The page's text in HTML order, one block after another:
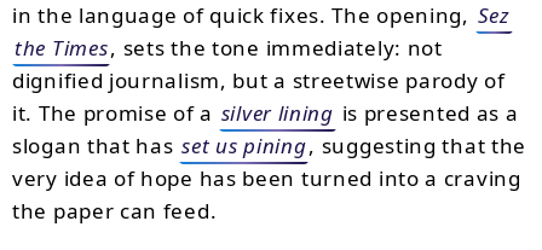
in the language of quick fixes. The opening, Sez
the Times, sets the tone immediately: not
dignified journalism, but a streetwise parody of
it. The promise of a silver lining is presented as a
slogan that has set us pining, suggesting that the
very idea of hope has been turned into a craving
the paper can feed.